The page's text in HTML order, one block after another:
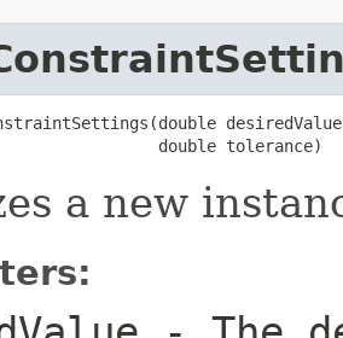
double tolerance)
a new